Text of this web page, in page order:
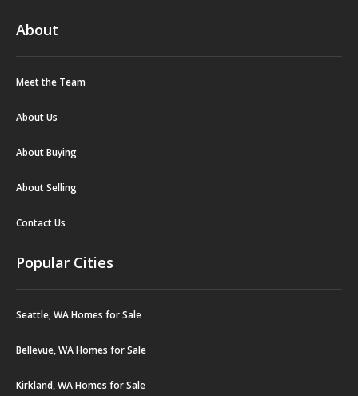
About
Meet the Team
About Us
About Buying
About Selling
Contact Us
Popular Cities
Seattle, WA Homes for Sale
Bellevue, WA Homes for Sale
Kirkland, WA Homes for Sale